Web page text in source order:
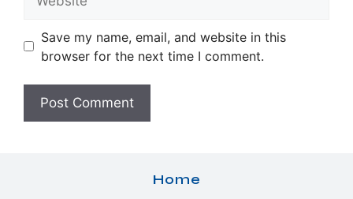
Save my name, email, and website in this
browser for the next time I comment.
Home